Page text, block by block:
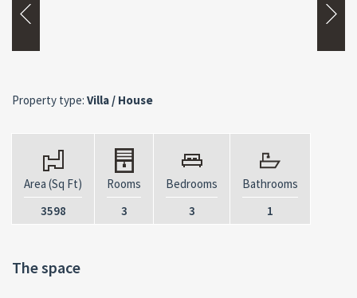
Property type: Villa / House
Area (Sq Ft)
3598
Rooms
3
Bedrooms
3
Bathrooms
1
The space